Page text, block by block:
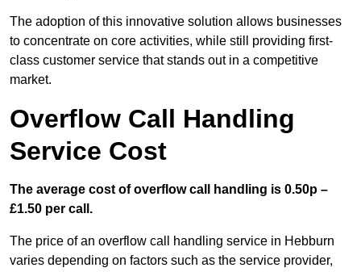
The adoption of this innovative solution allows businesses
to concentrate on core activities, while still providing first-
class customer service that stands out in a competitive
market.
Overflow Call Handling
Service Cost
The average cost of overflow call handling is 0.50p –
£1.50 per call.
The price of an overflow call handling service in Hebburn
varies depending on factors such as the service provider,